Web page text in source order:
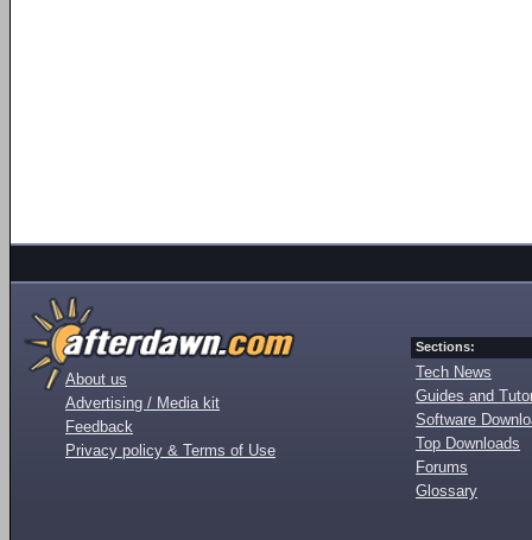
About us
Advertising / Media kit
Feedback
Privacy policy & Terms of Use
Sections:
Tech News
Guides and
Software
Top Downloads
Forums
Glossary